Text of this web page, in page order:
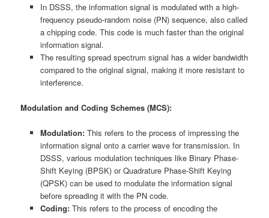
In DSSS, the information signal is modulated with a high-
frequency pseudo-random noise (PN) sequence, also called
a chipping code. This code is much faster than the original
information signal.
The resulting spread spectrum signal has a wider bandwidth
compared to the original signal, making it more resistant to
interference.
Modulation and Coding Schemes (MCS):
Modulation:This refers to the process of impressing the
information signal onto a carrier wave for transmission. In
DSSS, various modulation techniques like Binary Phase-
Shift Keying (BPSK) or Quadrature Phase-Shift Keying
(QPSK) can be used to modulate the information signal
before spreading it with the PN code.
Coding:This refers to the process of encoding the